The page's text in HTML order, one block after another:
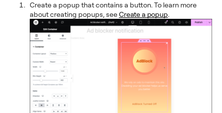
Create a popup that contains a button. To learn more
about creating popups, seeCreate a popup.